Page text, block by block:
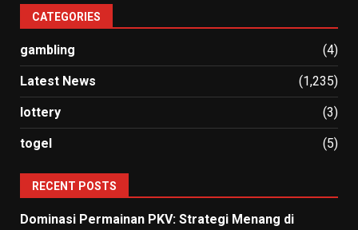
CATEGORIES
gambling (4)
Latest News (1,235)
lottery (3)
togel (5)
RECENT POSTS
Dominasi Permainan PKV: Strategi Menang di